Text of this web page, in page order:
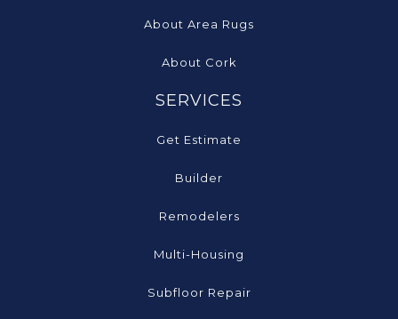
About Area Rugs
About Cork
SERVICES
Get Estimate
Builder
Remodelers
Multi-Housing
Subfloor Repair